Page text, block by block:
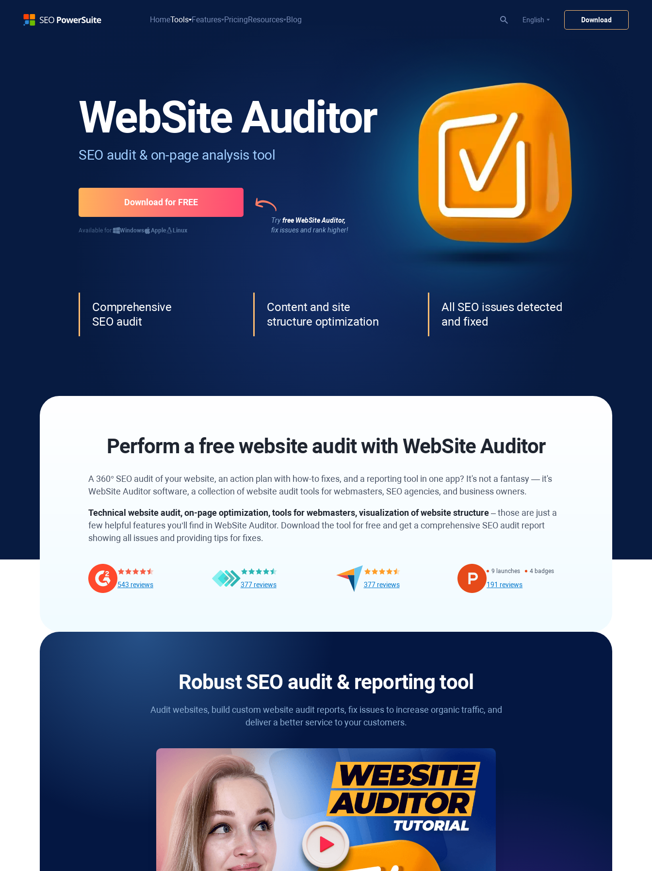
HomeTools Features PricingResources Blog English Download
WebSite Auditor
SEO audit & on-page analysis tool
Download for FREE
Tryfree WebSite Auditor,
fix issues and rank higher!
Available for: Windows Apple Linux
Comprehensive
SEO audit
Content and site
structure optimization
All SEO issues detected
and fixed
Perform a free website audit with WebSite Auditor
A 360° SEO audit of your website, an action plan with how-to fixes, and a reporting tool in one app? It's not a fantasy — it's
WebSite Auditor software, a collection of website audit tools for webmasters, SEO agencies, and business owners.
Technical website audit, on-page optimization, tools for webmasters, visualization of website structure– those are just a
few helpful features you’ll find in WebSite Auditor. Download the tool for free and get a comprehensive SEO audit report
showing all issues and providing tips for fixes.
543 reviews 377 reviews 377 reviews
9 launches 4 badges
191 reviews
Robust SEO audit & reporting tool
Audit websites, build custom website audit reports, fix issues to increase organic traffic, and
deliver a better service to your customers.